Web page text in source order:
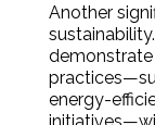
Another
energy-